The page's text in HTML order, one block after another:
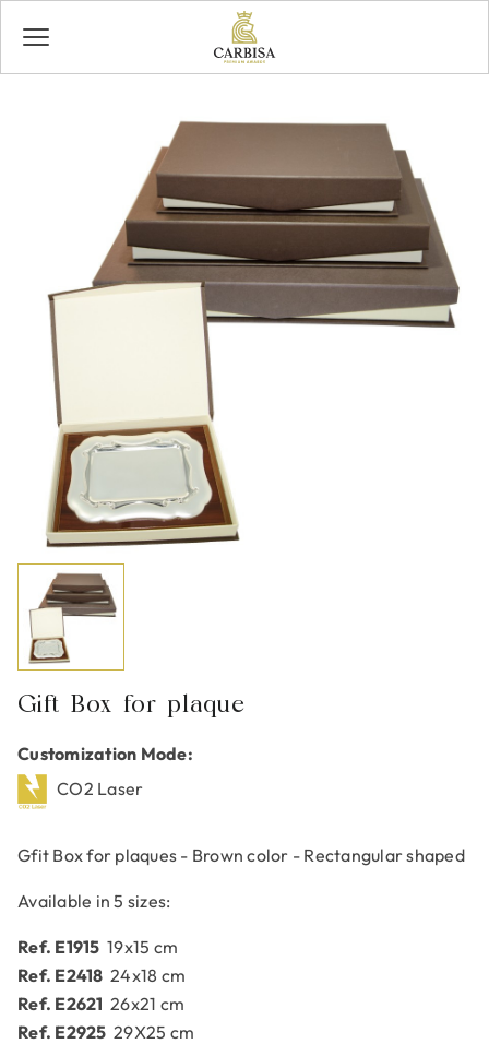
Gift Box for plaque
Customization Mode:
CO2 Laser
Gfit Box for plaques - Brown color - Rectangular shaped
Available in 5 sizes:
Ref. E1915 19x15 cm
Ref. E2418 24x18 cm
Ref. E2621 26x21 cm
Ref. E2925 29X25 cm